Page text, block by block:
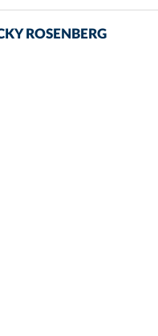
ROSENBERG